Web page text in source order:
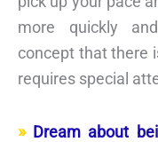
more quickly
concept that there
requires special
Dream about